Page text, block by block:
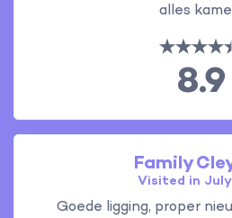
alles
8.9
Family
Visited in July
Goede ligging, proper